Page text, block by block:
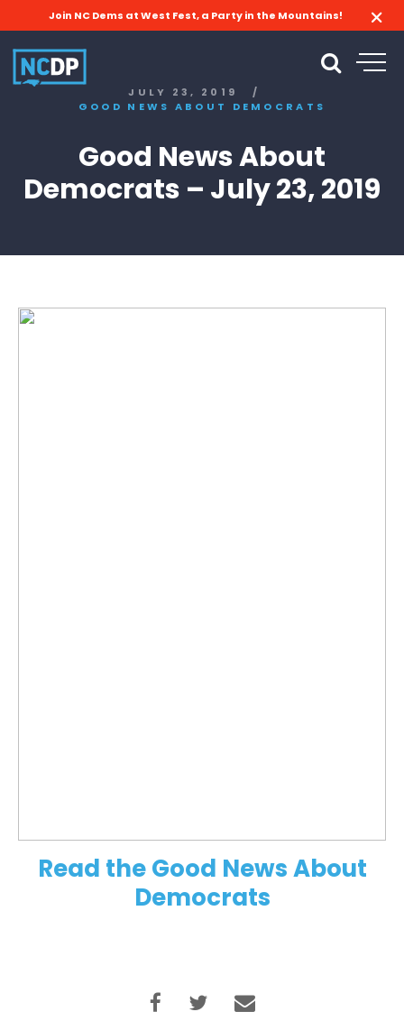
Join NC Dems at West Fest, a Party in the Mountains!
JULY 23, 2019
/
GOOD NEWS ABOUT DEMOCRATS
Good News About
Democrats – July 23, 2019
Read the Good News About
Democrats